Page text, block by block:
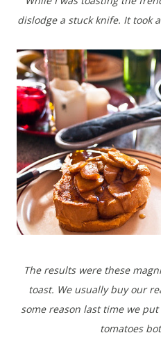
dislodge a stuck knife. It took
The results were these
toast. We usually buy our
some reason last time we
tomatoes